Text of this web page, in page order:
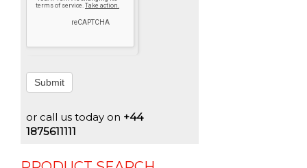
Submit
or call us today on +44
1875611111